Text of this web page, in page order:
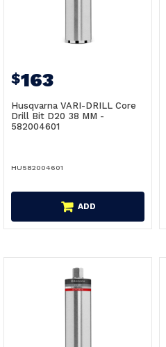
$163
Husqvarna VARI-DRILL Core
Drill Bit D20 38 MM -
582004601
HU582004601
ADD